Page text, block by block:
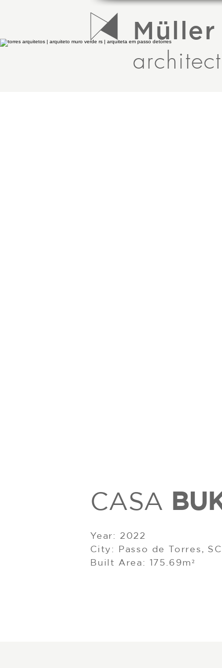
Müller
CASA
Year: 2022
City: Passo de Torres, SC
Built Area: 175.69m²